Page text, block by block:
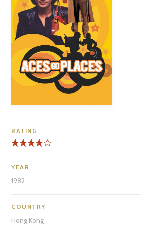
RATING
YEAR
1982
COUNTRY
Hong Kong